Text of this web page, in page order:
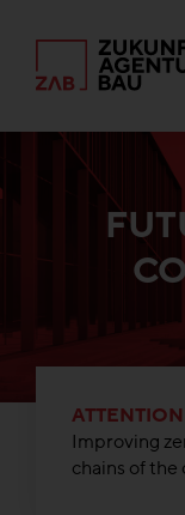
ATTENTION
Improving
chains of